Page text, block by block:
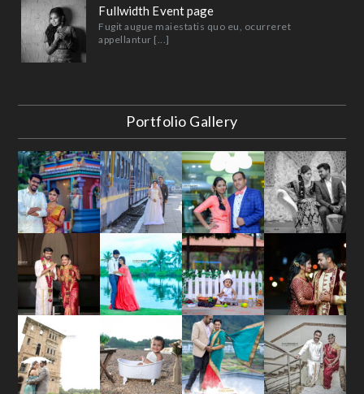
Fullwidth Event page
Fugit augue maiestatis quo eu, ocurreret
appellantur [...]
Portfolio Gallery